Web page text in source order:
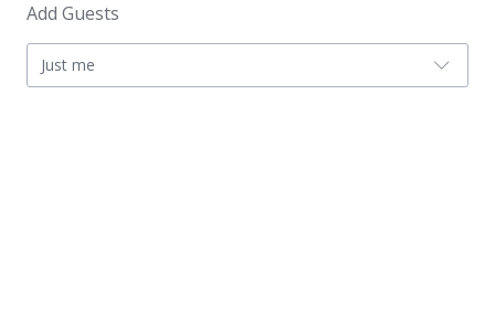
Add Guests
Just me